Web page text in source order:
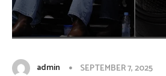
admin SEPTEMBER 7, 2025